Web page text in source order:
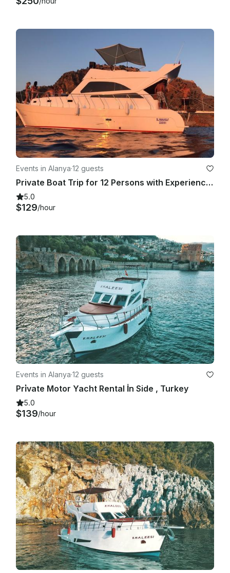
Events in Alanya·12 guests
Private Boat Trip for 12 Persons with Experienced Captain in Alanya , Turkey
5.0
$129/hour
Events in Alanya·12 guests
Pri̇vate Motor Yacht Rental İn Side , Turkey
5.0
$139/hour